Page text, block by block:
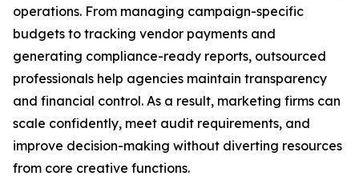
operations. From managing campaign-specific
budgets to tracking vendor payments and
generating compliance-ready reports, outsourced
professionals help agencies maintain transparency
and financial control. As a result, marketing firms can
scale confidently, meet audit requirements, and
improve decision-making without diverting resources
from core creative functions.